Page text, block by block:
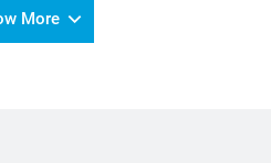
More